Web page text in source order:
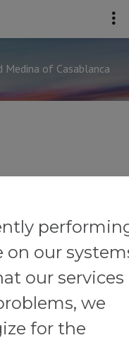
Medina of Casablanca
our
our services
we
for the